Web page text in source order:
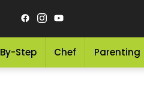
Step Chef Parenting